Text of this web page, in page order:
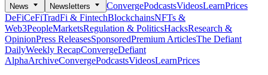
News Newsletters ConvergePodcastsVideosLearnPrices
DeFiCeFiTradFi & FintechBlockchainsNFTs &
Web3PeopleMarketsRegulation & PoliticsHacksResearch &
OpinionPress ReleasesSponsoredPremium ArticlesThe Defiant
DailyWeekly RecapConvergeDefiant
AlphaArchiveConvergePodcastsVideosLearnPrices